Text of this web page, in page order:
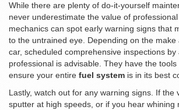
While there are plenty of do-it-yourself
never underestimate the value of
mechanics can spot early warning signs that
to the untrained eye. Depending on the
car, scheduled comprehensive inspections by
professional is advisable. They have the
ensure your entire fuel system is in its best
Lastly, watch out for any warning signs. If the
sputter at high speeds, or if you hear whining